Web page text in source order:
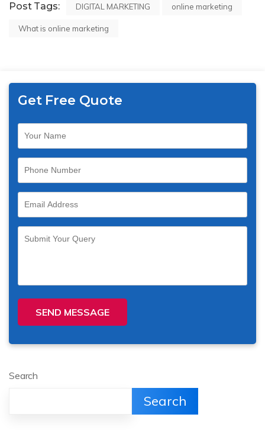
Post Tags: DIGITAL MARKETING online marketing
What is online marketing
Get Free Quote
SEND MESSAGE
Search
Search